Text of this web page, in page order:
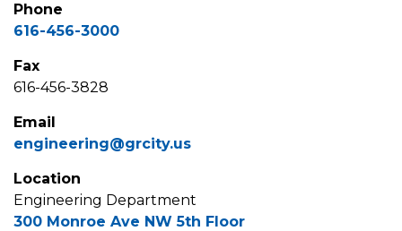
Phone
616-456-3000
Fax
616-456-3828
Email
engineering@grcity.us
Location
Engineering Department
300 Monroe Ave NW 5th Floor